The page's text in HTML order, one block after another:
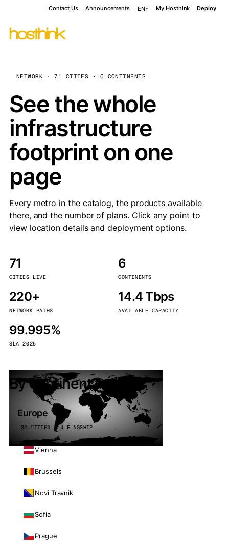
Contact Us Announcements EN My Hosthink Deploy
NETWORK · 71 CITIES · 6 CONTINENTS
See the whole
infrastructure
footprint on one
page
Every metro in the catalog, the products available
there, and the number of plans. Click any point to
view location details and deployment options.
71
CITIES LIVE
6
CONTINENTS
220+
NETWORK PATHS
14.4 Tbps
AVAILABLE CAPACITY
99.995%
SLA 2025
By continent
Europe
32 CITIES · 4 FLAGSHIP
Vienna
Brussels
Novi Travnik
Sofia
Prague